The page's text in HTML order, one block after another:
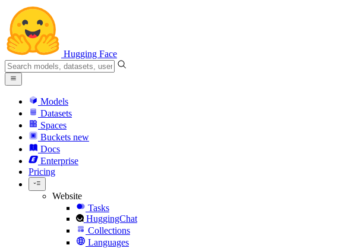
Hugging Face
Models
Datasets
Spaces
Buckets new
Docs
Enterprise
Pricing
Website
Tasks
HuggingChat
Collections
Languages